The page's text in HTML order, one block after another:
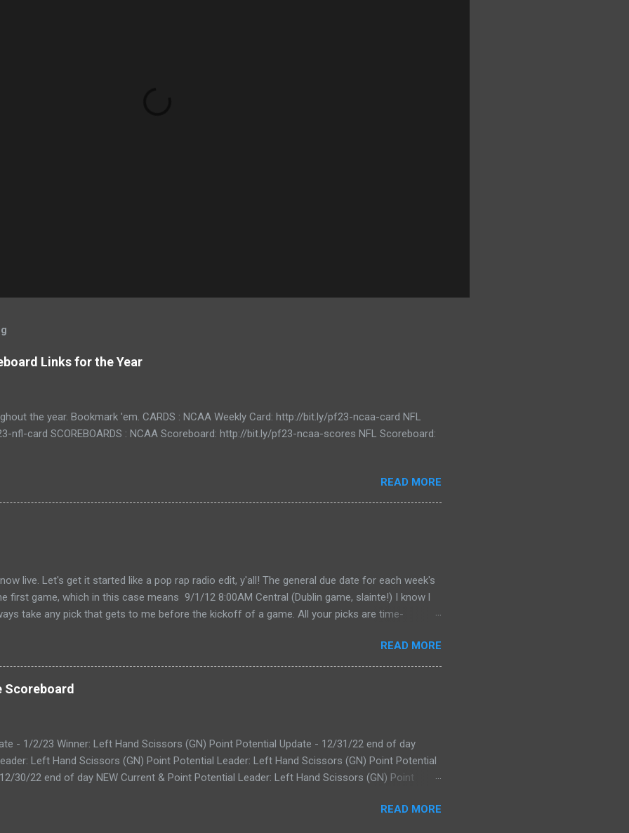
Links for the Year
the year. Bookmark 'em. CARDS : NCAA Weekly Card: http://bit.ly/pf23-ncaa-card NFL
nfl-card SCOREBOARDS : NCAA Scoreboard: http://bit.ly/pf23-ncaa-scores NFL Scoreboard:
READ MORE
live. Let's get it started like a pop rap radio edit, y'all! The general due date for each week's
first game, which in this case means 9/1/12 8:00AM Central (Dublin game, slainte!) I know l
take any pick that gets to me before the kickoff of a game. All your picks are time-
you to send partial cards or edits to you picks. If you fill out the form a second time, just
and it will automatically be changed online. Note, the form won't stop you from making
everything at the end of the week. The Links: WEEK 1 CARD LINK WEEK 1 PRINTABLE
to do your picks on paper first) Quick Refresher: NCA...
READ MORE
Scoreboard
- 1/2/23 Winner: Left Hand Scissors (GN) Point Potential Update - 12/31/22 end of day
Left Hand Scissors (GN) Point Potential Leader: Left Hand Scissors (GN) Point Potential
30/22 end of day NEW Current & Point Potential Leader: Left Hand Scissors (GN) Point
Potential Update - 12/28/22 end of day Current Leader: Bite a Kneecap Offs (RK) PointREAD MORE